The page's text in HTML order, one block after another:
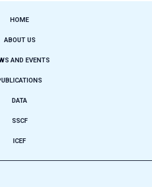
HOME
ABOUT US
AND EVENTS
DATA
SSCF
ICEF